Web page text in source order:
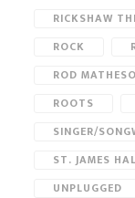
RICKSHAW
ROCK
ROD
ROOTS
SINGER/
ST. JAMES
UNPLUGGED